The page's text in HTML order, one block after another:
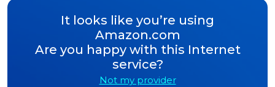
It looks like you’re using
Amazon.com
Are you happy with this Internet
service?
Not my provider